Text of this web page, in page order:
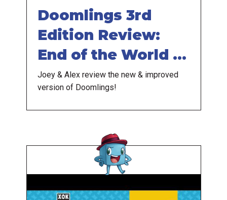
Doomlings 3rd
Edition Review:
End of the World is
Here
Joey & Alex review the new & improved
version of Doomlings!